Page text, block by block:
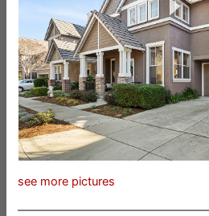
see more pictures